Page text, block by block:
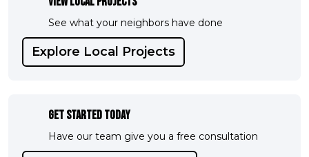
See what your neighbors have done
Explore Local Projects
Get Started Today
Have our team give you a free consultation